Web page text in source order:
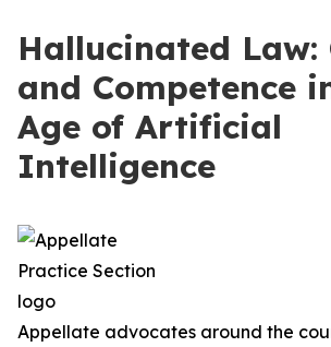
Hallucinated Law:
and Competence
Age of Artificial
Intelligence
Appellate advocates around the